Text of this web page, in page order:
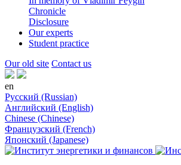
Chronicle
Disclosure
Our experts
Student practice
Our old site Contact us
en
Русский (Russian)
Английский (English)
Chinese (Chinese)
Французский (French)
Японский (Japanese)